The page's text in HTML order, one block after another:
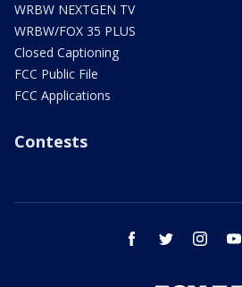
WRBW NEXTGEN TV
WRBW/FOX 35 PLUS
Closed Captioning
FCC Public File
FCC Applications
Contests
facebook twitter instagram